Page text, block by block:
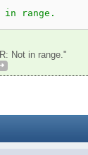
in range.
Not in range."